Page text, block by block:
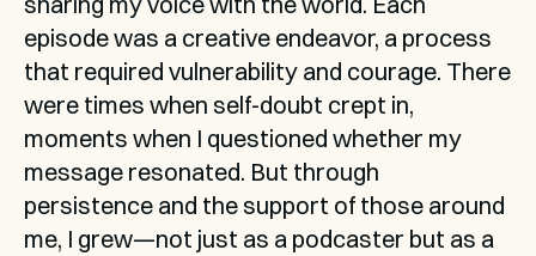
episode was a creative endeavor, a process
that required vulnerability and courage. There
were times when self-doubt crept in,
moments when I questioned whether my
message resonated. But through
persistence and the support of those around
me, I grew—not just as a podcaster but as a